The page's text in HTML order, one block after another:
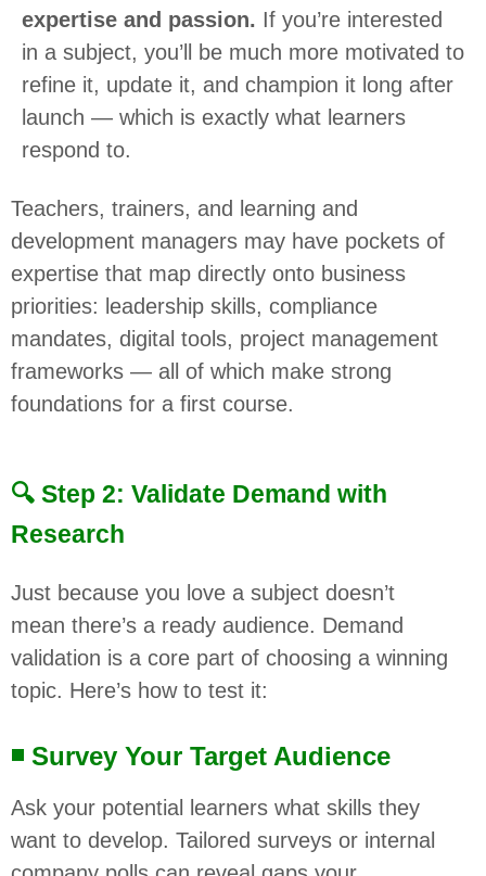
expertise and passion. If you’re interested
in a subject, you’ll be much more motivated to
refine it, update it, and champion it long after
launch — which is exactly what learners
respond to.
Teachers, trainers, and learning and
development managers may have pockets of
expertise that map directly onto business
priorities: leadership skills, compliance
mandates, digital tools, project management
frameworks — all of which make strong
foundations for a first course.
🔍 Step 2: Validate Demand with
Research
Just because you love a subject doesn’t
mean there’s a ready audience. Demand
validation is a core part of choosing a winning
topic. Here’s how to test it:
◾ Survey Your Target Audience
Ask your potential learners what skills they
want to develop. Tailored surveys or internal